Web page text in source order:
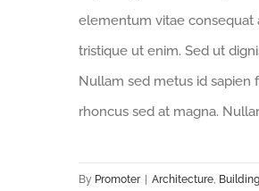
elementum vitae consequat
tristique ut enim. Sed ut
Nullam sed metus id sapien
rhoncus sed at magna.
By Promoter Architecture,